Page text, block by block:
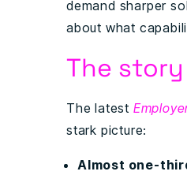
demand sharper
about what
The
The latest
stark picture:
Almost one-